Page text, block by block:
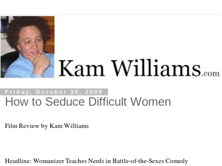
Friday, October 30, 2009
How to Seduce Difficult Women
Film Review by Kam Williams
Headline: Womanizer Teaches Nerds in Battle-of-the-Sexes Comedy